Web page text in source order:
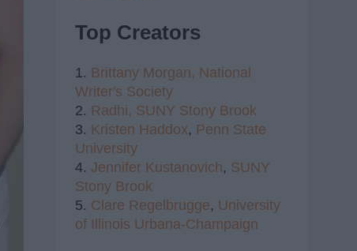
Top Creators
1. Brittany Morgan, National
Writer's Society
2. Radhi, SUNY Stony Brook
3. Kristen Haddox, Penn State
University
4. Jennifer Kustanovich, SUNY
Stony Brook
5. Clare Regelbrugge, University
of Illinois Urbana-Champaign